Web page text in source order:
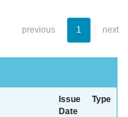
previous 1 next
Issue
Date
Type